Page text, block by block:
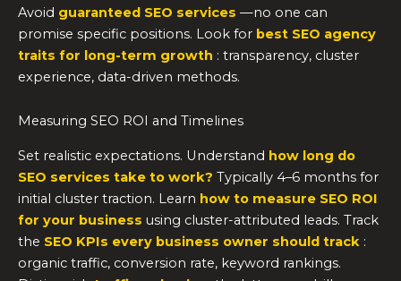
Avoid guaranteed SEO services —no one can
promise specific positions. Look for best SEO agency
traits for long-term growth : transparency, cluster
experience, data-driven methods.
Measuring SEO ROI and Timelines
Set realistic expectations. Understand how long do
SEO services take to work? Typically 4–6 months for
initial cluster traction. Learn how to measure SEO ROI
for your business using cluster-attributed leads. Track
the SEO KPIs every business owner should track :
organic traffic, conversion rate, keyword rankings.